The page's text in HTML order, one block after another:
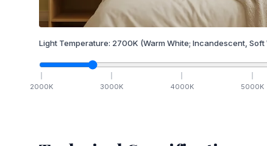
Light Temperature: 2700K (Warm White; Incandescent, Soft
2000K 3000K 4000K 5000K